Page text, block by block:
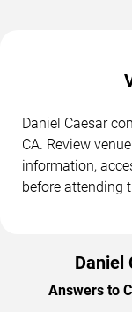
Daniel Caesar
CA. Review
information,
before attending
Daniel
Answers to